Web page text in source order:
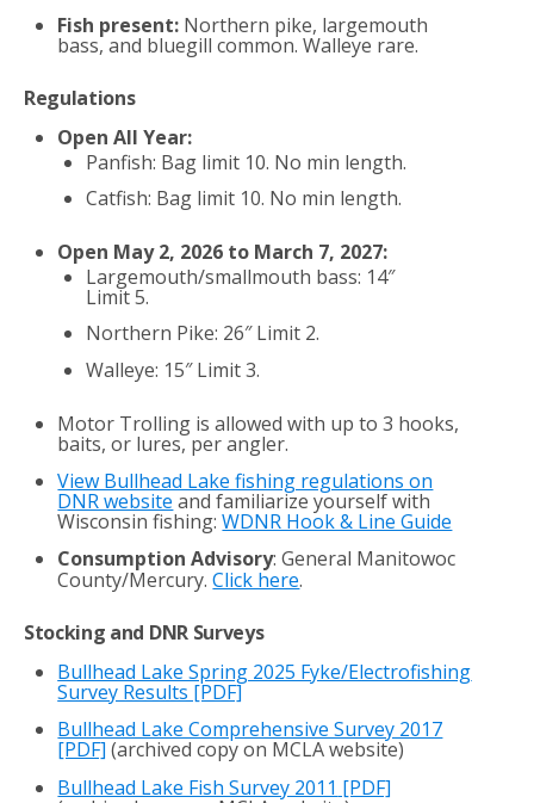
Fish present: Northern pike, largemouth
bass, and bluegill common. Walleye rare.
Regulations
Open All Year:
Panfish: Bag limit 10. No min length.
Catfish: Bag limit 10. No min length.
Open May 2, 2026 to March 7, 2027:
Largemouth/smallmouth bass: 14″
Limit 5.
Northern Pike: 26″ Limit 2.
Walleye: 15″ Limit 3.
Motor Trolling is allowed with up to 3 hooks,
baits, or lures, per angler.
View Bullhead Lake fishing regulations on
DNR website and familiarize yourself with
Wisconsin fishing:WDNR Hook & Line Guide
Consumption Advisory: General Manitowoc
County/Mercury.Click here.
Stocking and DNR Surveys
Bullhead Lake Spring 2025 Fyke/Electrofishing
Survey Results [PDF]
Bullhead Lake Comprehensive Survey 2017
[PDF] (archived copy on MCLA website)
Bullhead Lake Fish Survey 2011 [PDF]